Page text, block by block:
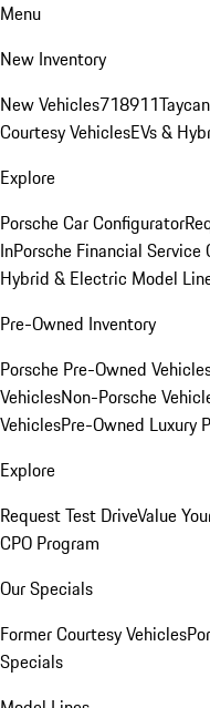
Menu
New Inventory
New Vehicles718911Taycan
Courtesy VehiclesEVs &
Explore
Porsche Car Configurator
InPorsche Financial Service
Hybrid & Electric Model
Pre-Owned Inventory
Porsche Pre-Owned
VehiclesNon-Porsche
VehiclesPre-Owned Luxury
Explore
Request Test DriveValue
CPO Program
Our Specials
Former Courtesy Vehicles
Specials